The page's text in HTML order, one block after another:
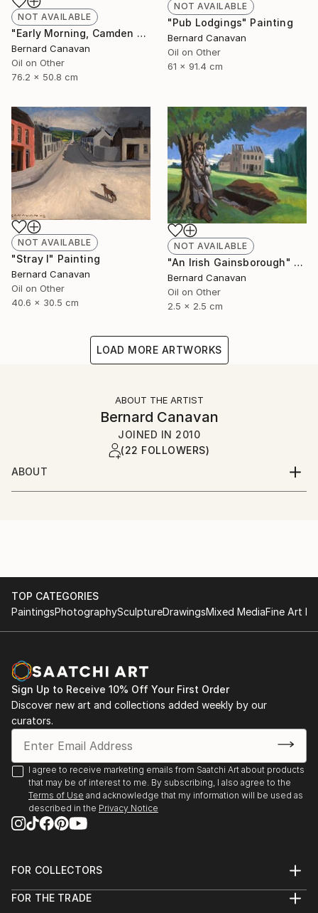
NOT AVAILABLE
"Pub Lodgings" Painting
Bernard Canavan
Oil on Other
61 x 91.4 cm
NOT AVAILABLE
"Early Morning, Camden Town" Painting
Bernard Canavan
Oil on Other
76.2 x 50.8 cm
NOT AVAILABLE
"Stray I" Painting
Bernard Canavan
Oil on Other
40.6 x 30.5 cm
NOT AVAILABLE
"An Irish Gainsborough" Painting
Bernard Canavan
Oil on Other
2.5 x 2.5 cm
LOAD MORE ARTWORKS
ABOUT THE ARTIST
Bernard Canavan
JOINED IN 2010
(22 FOLLOWERS)
ABOUT
I was born in Ireland in 1944 and grew up in County
TOP CATEGORIES
PaintingsPhotographySculptureDrawingsMixed MediaFine Art
Sign Up to Receive 10% Off Your First Order
Discover new art and collections added weekly by our
curators.
I agree to receive marketing emails from Saatchi Art about products
that may be of interest to me. By subscribing, I also agree to the
Terms of Use and acknowledge that my information will be used as
described in the Privacy Notice
FOR COLLECTORS
Help Center
FOR THE TRADE